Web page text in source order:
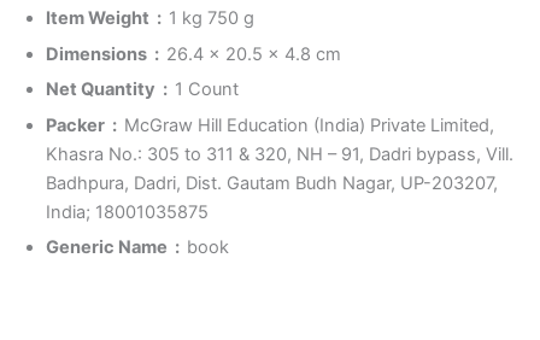
Item Weight ‏ : ‎ 1 kg 750 g
Dimensions ‏ : ‎ 26.4 x 20.5 x 4.8 cm
Net Quantity ‏ : ‎ 1 Count
Packer ‏ : ‎ McGraw Hill Education (India) Private Limited,
Khasra No.: 305 to 311 & 320, NH – 91, Dadri bypass, Vill.
Badhpura, Dadri, Dist. Gautam Budh Nagar, UP-203207,
India; 18001035875
Generic Name ‏ : ‎ book